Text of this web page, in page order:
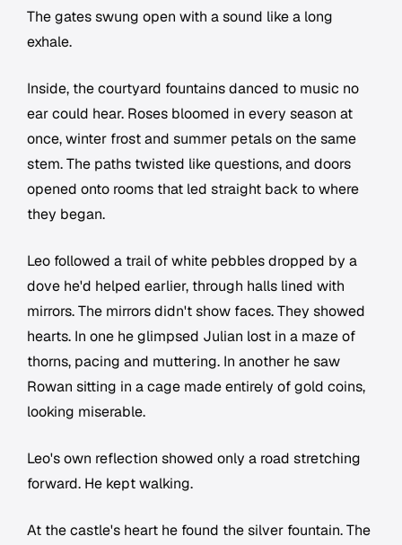
The gates swung open with a sound like a long
exhale.
Inside, the courtyard fountains danced to music no
ear could hear. Roses bloomed in every season at
once, winter frost and summer petals on the same
stem. The paths twisted like questions, and doors
opened onto rooms that led straight back to where
they began.
Leo followed a trail of white pebbles dropped by a
dove he'd helped earlier, through halls lined with
mirrors. The mirrors didn't show faces. They showed
hearts. In one he glimpsed Julian lost in a maze of
thorns, pacing and muttering. In another he saw
Rowan sitting in a cage made entirely of gold coins,
looking miserable.
Leo's own reflection showed only a road stretching
forward. He kept walking.
At the castle's heart he found the silver fountain. The